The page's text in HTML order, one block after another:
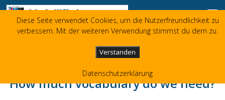
Liz Jolliffe
liz(at)jolliffe.de
How much vocabulary do we need?
Diese Seite verwendet Cookies, um die Nutzerfreundlichkeit zu
verbessern. Mit der weiteren Verwendung stimmst du dem zu.
Verstanden
Datenschutzerklärung